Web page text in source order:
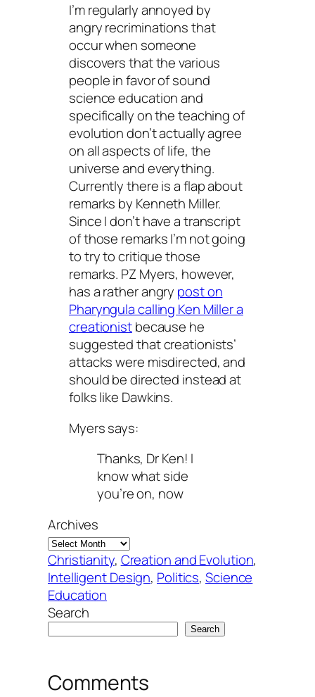
I’m regularly annoyed by
angry recriminations that
occur when someone
discovers that the various
people in favor of sound
science education and
specifically on the teaching of
evolution don’t actually agree
on all aspects of life, the
universe and everything.
Currently there is a flap about
remarks by Kenneth Miller.
Since I don’t have a transcript
of those remarks I’m not going
to try to critique those
remarks. PZ Myers, however,
has a rather angry post on
Pharyngula calling Ken Miller a
creationistbecause he
suggested that creationists’
attacks were misdirected, and
should be directed instead at
folks like Dawkins.
Myers says:
Thanks, Dr Ken! I
know what side
you’re on, now
Archives
Christianity, Creation and Evolution
Intelligent Design, Politics, Science
Education
Search
Search
Comments